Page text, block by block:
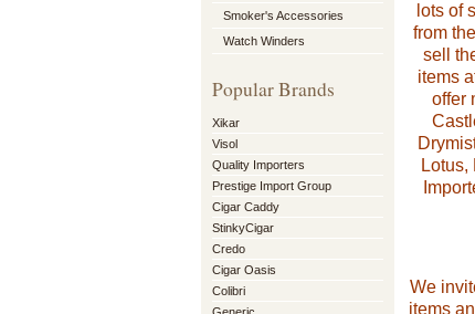
Smoker's Accessories
Watch Winders
Popular Brands
Xikar
Visol
Quality Importers
Prestige Import Group
Cigar Caddy
StinkyCigar
Credo
Cigar Oasis
Colibri
lots of
from the
sell
items
offer
We
items